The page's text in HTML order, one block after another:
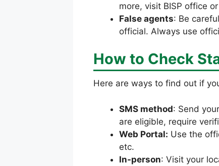
more, visit BISP office
False agents: Be
official. Always use
How to Check
Here are ways to find out if
SMS method: Send
are eligible, require
Web Portal: Use the
etc.
In-person: Visit your